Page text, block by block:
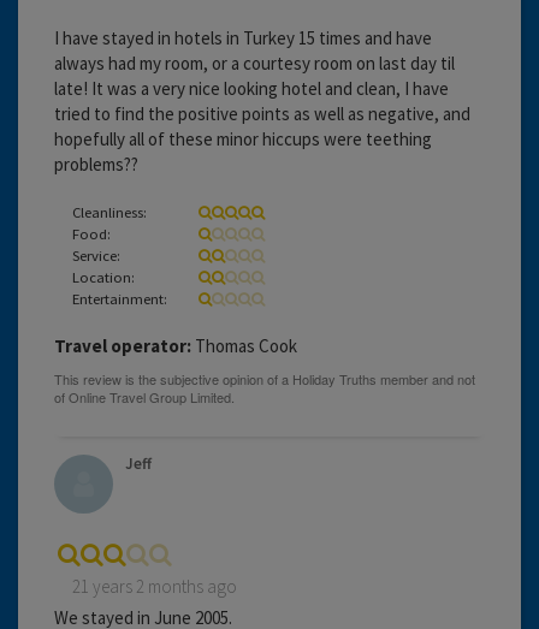
I have stayed in hotels in Turkey 15 times and have
always had my room, or a courtesy room on last day til
late! It was a very nice looking hotel and clean, I have
tried to find the positive points as well as negative, and
hopefully all of these minor hiccups were teething
problems??
Cleanliness:
Food:
Service:
Location:
Entertainment:
Travel operator: Thomas Cook
Jeff
21 years 2 months ago
We stayed in June 2005.